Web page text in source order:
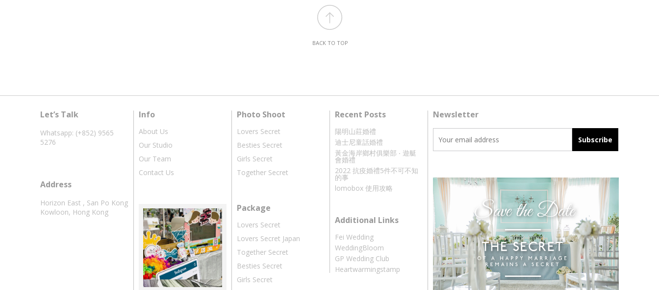
BACK TO TOP
Let’s Talk
Whatsapp: (+852) 9565
5276
Address
Horizon East , San Po Kong
Kowloon, Hong Kong
Info
About Us
Our Studio
Our Team
Contact Us
Photo Shoot
Lovers Secret
Besties Secret
Girls Secret
Together Secret
Package
Lovers Secret
Lovers Secret Japan
Together Secret
Besties Secret
Girls Secret
Recent Posts
陽明山莊婚禮
迪士尼童話婚禮
黃金海岸鄉村俱樂部 ‧ 遊艇
會婚禮
2022 抗疫婚禮5件不可不知
的事
lomobox 使用攻略
Additional Links
Fei Wedding
WeddingBloom
GP Wedding Club
Heartwarmingstamp
Newsletter